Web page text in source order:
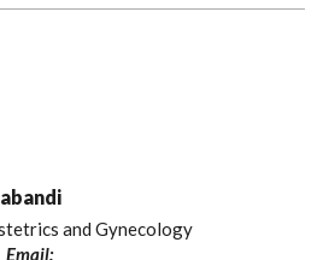
and Gynecology
Email: